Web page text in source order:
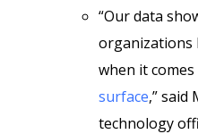
“Our data
organizations
when it
surface,” said
technology